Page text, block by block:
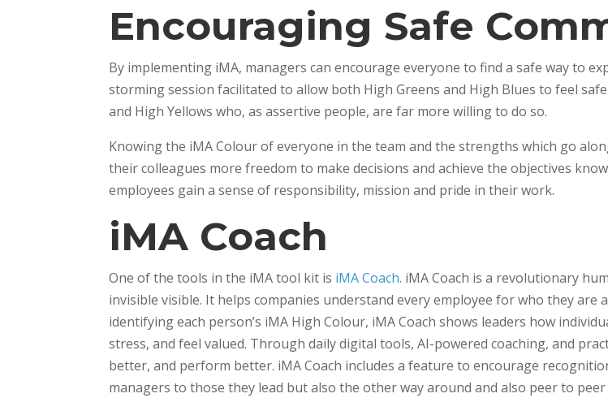
Encouraging Safe
By implementing iMA, managers can encourage everyone to find a safe way to
storming session facilitated to allow both High Greens and High Blues to feel
and High Yellows who, as assertive people, are far more willing to do so.
Knowing the iMA Colour of everyone in the team and the strengths which go
their colleagues more freedom to make decisions and achieve the objectives
employees gain a sense of responsibility, mission and pride in their work.
iMA Coach
One of the tools in the iMA tool kit is iMA Coach. iMA Coach is a revolutionary
invisible visible. It helps companies understand every employee for who they are
identifying each person’s iMA High Colour, iMA Coach shows leaders how
stress, and feel valued. Through daily digital tools, AI-powered coaching, and
better, and perform better. iMA Coach includes a feature to encourage
managers to those they lead but also the other way around and also peer to